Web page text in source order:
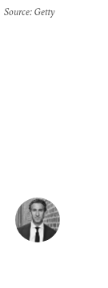
Source: Getty